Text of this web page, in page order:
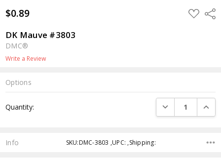
$0.89 ADD
TO
DK Mauve #3803
DMC®
Write a Review
Options
Stock:
Quantity: DECREASE
Info SKU:DMC-3803 ,UPC: ,Shipping: